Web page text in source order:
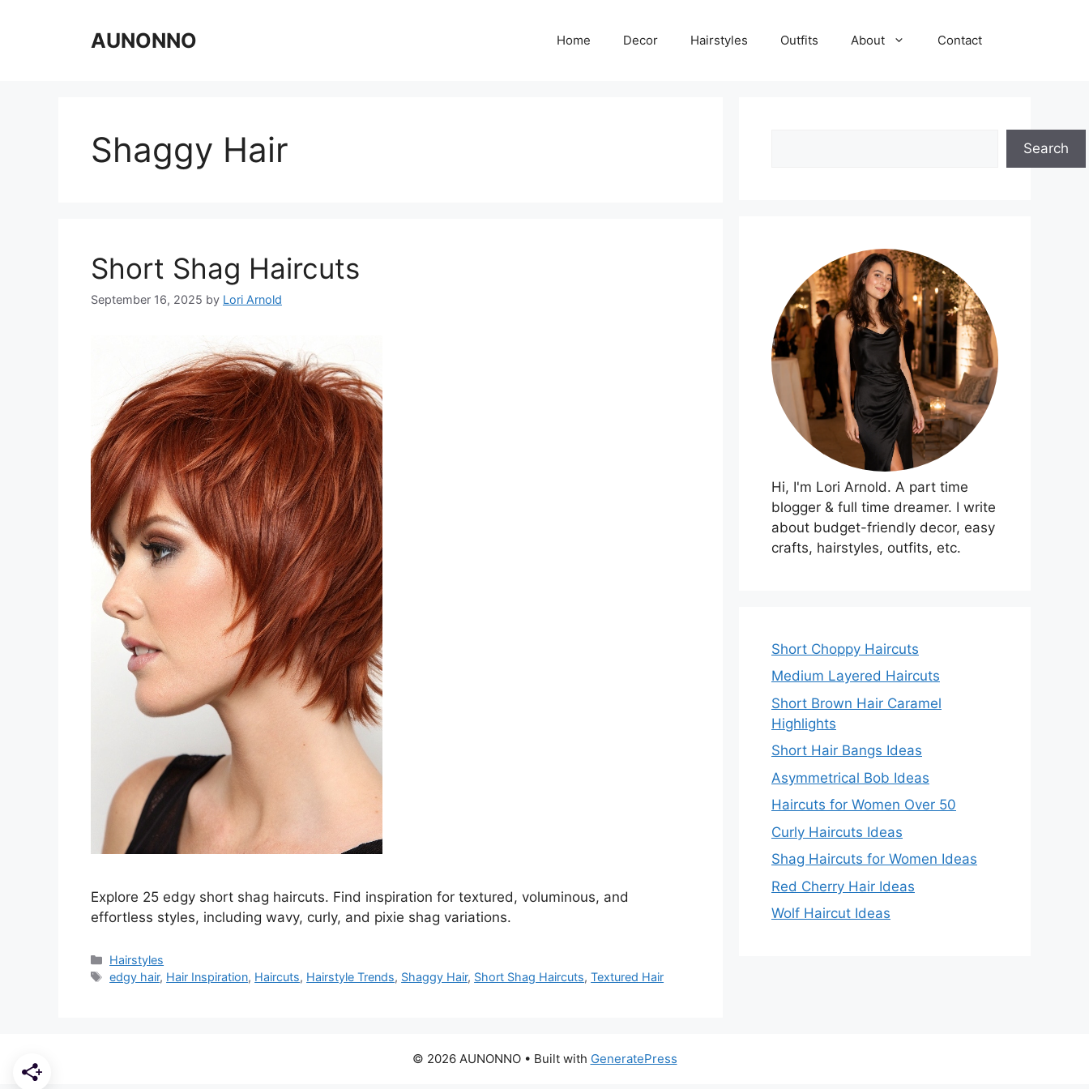
AUNONNO Home Decor Hairstyles Outfits About Contact
Shaggy Hair
Short Shag Haircuts
September 16, 2025 by Lori Arnold
Explore 25 edgy short shag haircuts. Find inspiration for textured, voluminous, and
effortless styles, including wavy, curly, and pixie shag variations.
Categories
Hairstyles
Tags
edgy hair, Hair Inspiration, Haircuts, Hairstyle Trends, Shaggy Hair, Short Shag Haircuts,Textured Hair
Search
Hi, I'm Lori Arnold. A part time
blogger & full time dreamer. I write
about budget-friendly decor, easy
crafts, hairstyles, outfits, etc.
Short Choppy Haircuts
Medium Layered Haircuts
Short Brown Hair Caramel
Highlights
Short Hair Bangs Ideas
Asymmetrical Bob Ideas
Haircuts for Women Over 50
Curly Haircuts Ideas
Shag Haircuts for Women Ideas
Red Cherry Hair Ideas
Wolf Haircut Ideas
© 2026 AUNONNO• Built with GeneratePress